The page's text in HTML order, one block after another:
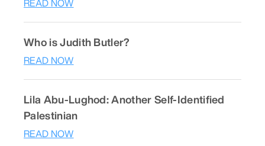
READ NOW
Who is Judith Butler?
READ NOW
Lila Abu-Lughod: Another Self-Identified
Palestinian
READ NOW